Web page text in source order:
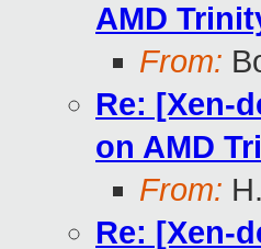
AMD
From:
Re: [Xen-
on AMD
From:
Re: [Xen-